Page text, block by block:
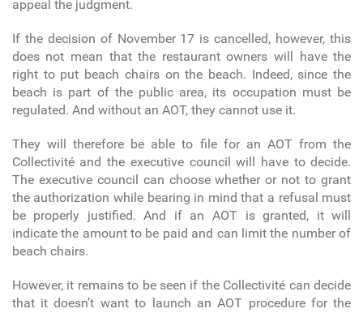
appeal the judgment.
If the decision of November 17 is cancelled, however, this
does not mean that the restaurant owners will have the
right to put beach chairs on the beach. Indeed, since the
beach is part of the public area, its occupation must be
regulated. And without an AOT, they cannot use it.
They will therefore be able to file for an AOT from the
Collectivité and the executive council will have to decide.
The executive council can choose whether or not to grant
the authorization while bearing in mind that a refusal must
be properly justified. And if an AOT is granted, it will
indicate the amount to be paid and can limit the number of
beach chairs.
However, it remains to be seen if the Collectivité can decide
that it doesn’t want to launch an AOT procedure for the